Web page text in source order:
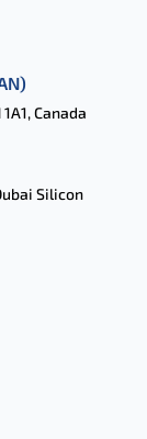
Canada
Silicon